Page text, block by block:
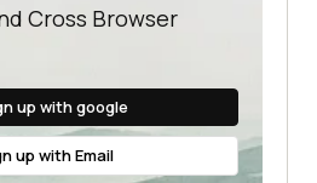
Cross Browser
up with google
up with Email